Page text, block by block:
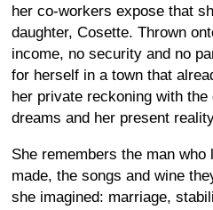
her co-workers expose that
daughter, Cosette. Thrown
income, no security and no
for herself in a town that
her private reckoning with
dreams and her present
She remembers the man
made, the songs and wine
she imagined: marriage,